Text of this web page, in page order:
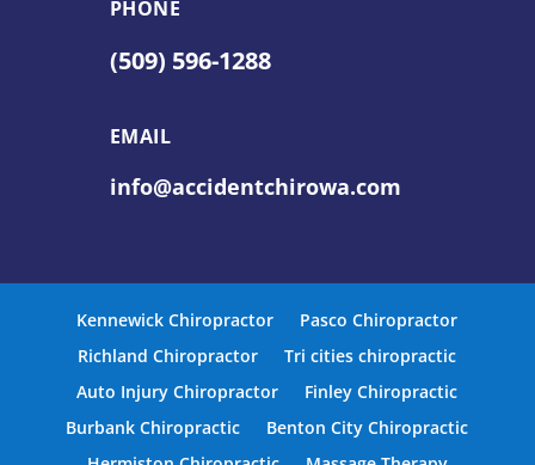
PHONE
(509) 596-1288
EMAIL
info@accidentchirowa.com
Kennewick Chiropractor
Pasco Chiropractor
Richland Chiropractor
Tri cities chiropractic
Auto Injury Chiropractor
Finley Chiropractic
Burbank Chiropractic
Benton City Chiropractic